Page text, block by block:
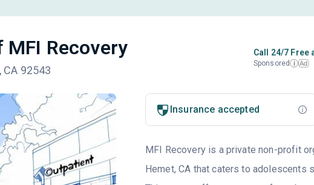
MFI Recovery
92543
Call 24/7 Free
Sponsored i Ad
Insurance accepted
MFI Recovery is a private non-profit
Hemet, CA that caters to adolescents